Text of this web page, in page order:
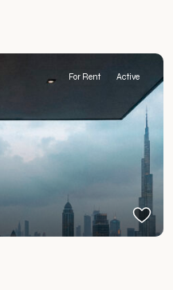
For Rent Active